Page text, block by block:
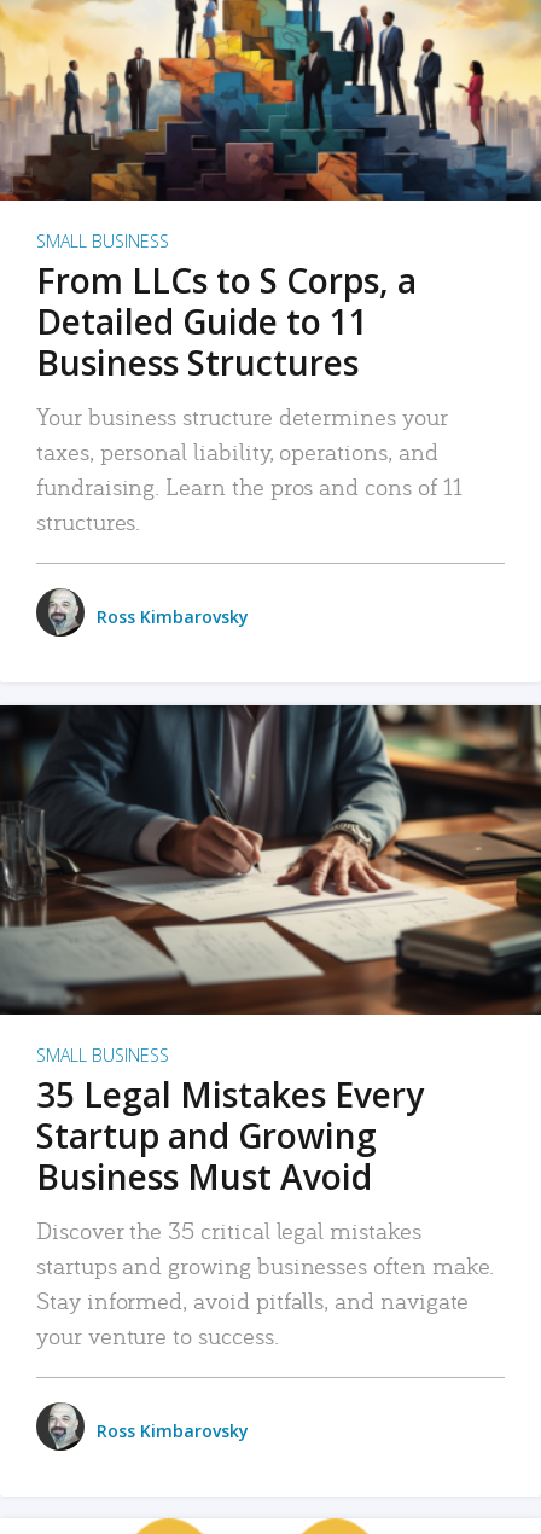
SMALL BUSINESS
From LLCs to S Corps, a
Detailed Guide to 11
Business Structures
Your business structure determines your
taxes, personal liability, operations, and
fundraising. Learn the pros and cons of 11
structures.
Ross Kimbarovsky
SMALL BUSINESS
35 Legal Mistakes Every
Startup and Growing
Business Must Avoid
Discover the 35 critical legal mistakes
startups and growing businesses often make.
Stay informed, avoid pitfalls, and navigate
your venture to success.
Ross Kimbarovsky